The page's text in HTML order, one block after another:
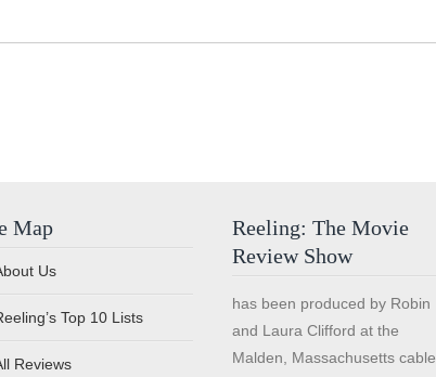
Map
Us
Top 10 Lists
Reviews
Reeling: The Movie
Review Show
has been produced by Robin
and Laura Clifford at the
Malden, Massachusetts cable